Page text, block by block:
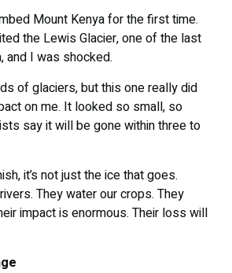
Mount Kenya for the first time.
the Lewis Glacier, one of the last
and I was shocked.
of glaciers, but this one really did
on me. It looked so small, so
say it will be gone within three to
it’s not just the ice that goes.
They water our crops. They
impact is enormous. Their loss will